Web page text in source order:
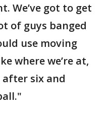
We’ve got to get
of guys banged
use moving
where we’re at,
six and